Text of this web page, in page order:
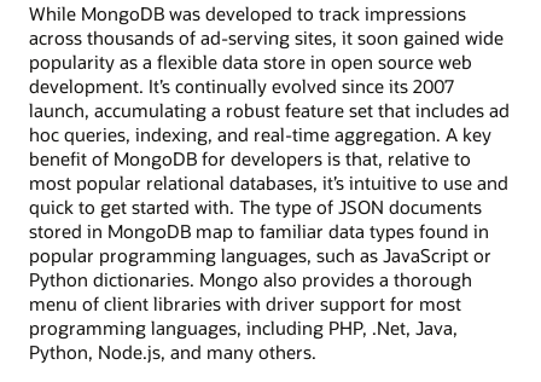
While MongoDB was developed to track impressions
across thousands of ad-serving sites, it soon gained wide
popularity as a flexible data store in open source web
development. It’s continually evolved since its 2007
launch, accumulating a robust feature set that includes ad
hoc queries, indexing, and real-time aggregation. A key
benefit of MongoDB for developers is that, relative to
most popular relational databases, it’s intuitive to use and
quick to get started with. The type of JSON documents
stored in MongoDB map to familiar data types found in
popular programming languages, such as JavaScript or
Python dictionaries. Mongo also provides a thorough
menu of client libraries with driver support for most
programming languages, including PHP, .Net, Java,
Python, Node.js, and many others.